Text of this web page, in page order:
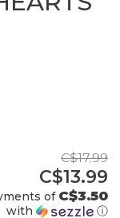
C$17.99
C$13.99
of C$3.50
with ⓘ